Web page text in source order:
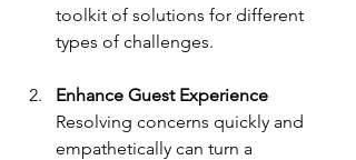
toolkit of solutions for different
types of challenges.
Enhance Guest Experience
Resolving concerns quickly and
empathetically can turn a